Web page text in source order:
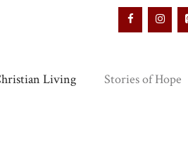
Living Stories of Hope